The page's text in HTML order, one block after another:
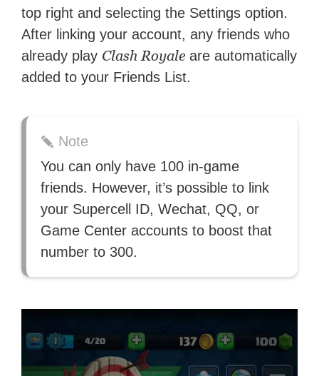
top right and selecting the Settings option.
After linking your account, any friends who
already play Clash Royale are automatically
added to your Friends List.
Note
You can only have 100 in-game
friends. However, it’s possible to link
your Supercell ID, Wechat, QQ, or
Game Center accounts to boost that
number to 300.